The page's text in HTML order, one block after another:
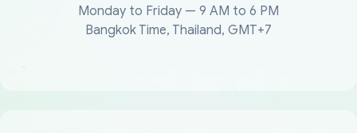
Monday to Friday — 9 AM to 6 PM
Bangkok Time, Thailand, GMT+7